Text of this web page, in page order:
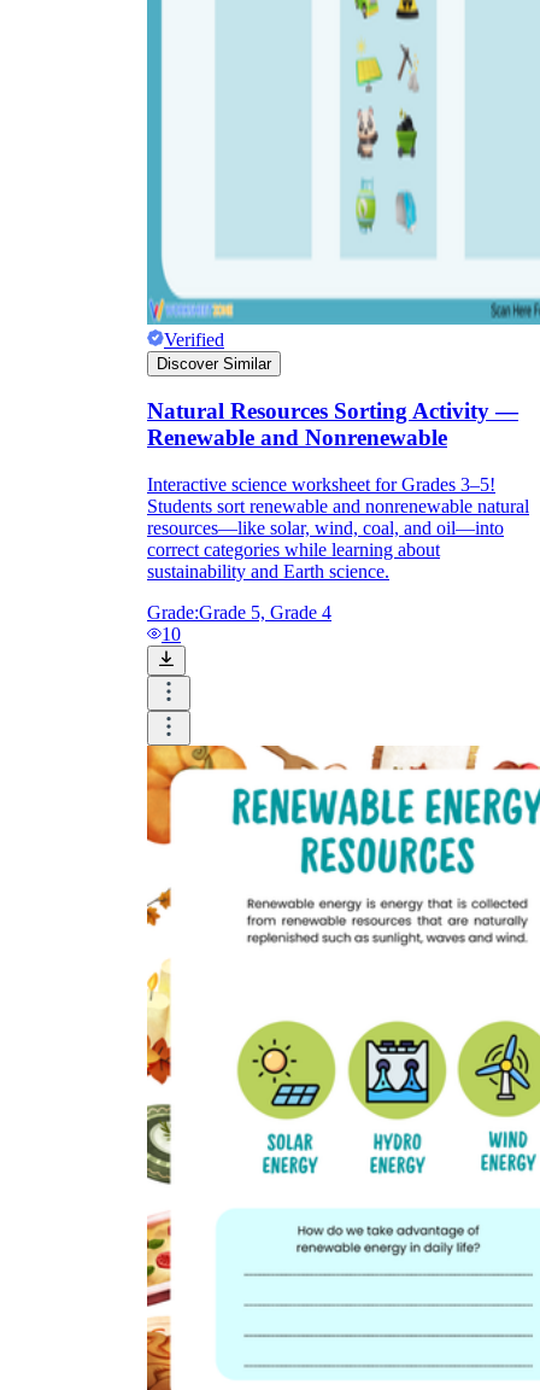
Verified
Discover Similar
Natural Resources Sorting Activity —
Renewable and Nonrenewable
Interactive science worksheet for Grades 3–5!
Students sort renewable and nonrenewable natural
resources—like solar, wind, coal, and oil—into
correct categories while learning about
sustainability and Earth science.
Grade:Grade 5, Grade 4
10